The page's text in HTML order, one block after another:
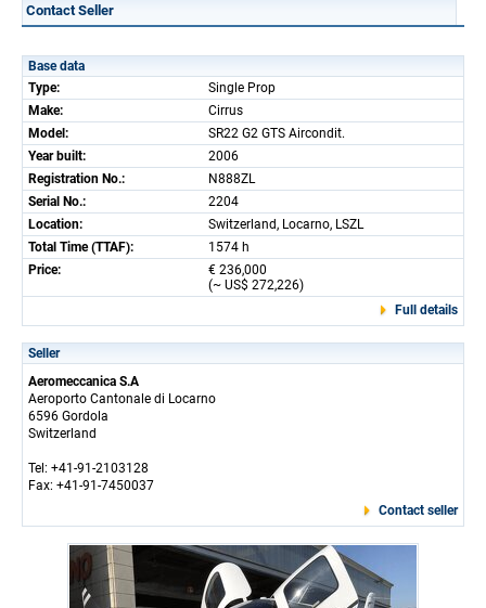
Contact Seller
Base data
Type:
Single Prop
Make:
Cirrus
Model:
SR22 G2 GTS Aircondit.
Year built:
2006
Registration No.:
N888ZL
Serial No.:
2204
Location:
Switzerland, Locarno, LSZL
Total Time (TTAF):
1574 h
Price:
€ 236,000
(~ US$ 272,226)
Full details
Seller
Aeromeccanica S.A
Aeroporto Cantonale di Locarno
6596 Gordola
Switzerland
Tel: +41-91-2103128
Fax: +41-91-7450037
Contact seller